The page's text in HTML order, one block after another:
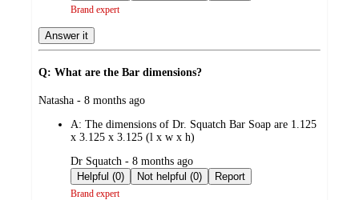
Brand expert
Answer it
Q: What are the Bar dimensions?
submitted
Natasha - 8 months ago
A: The dimensions of Dr. Squatch Bar Soap are 1.125
x 3.125 x 3.125 (l x w x h)
submitted
by
Dr Squatch - 8 months ago
Helpful (0)
Not helpful (0) Report
Brand expert